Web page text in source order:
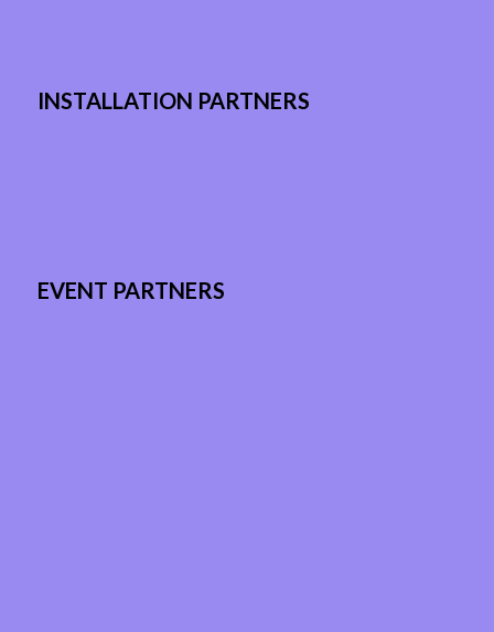
INSTALLATION PARTNERS
EVENT PARTNERS